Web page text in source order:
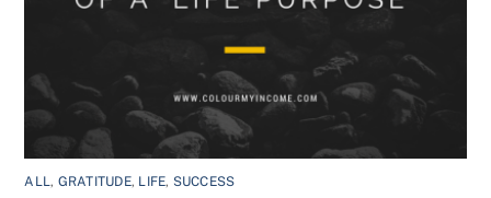
ALL, GRATITUDE, LIFE, SUCCESS